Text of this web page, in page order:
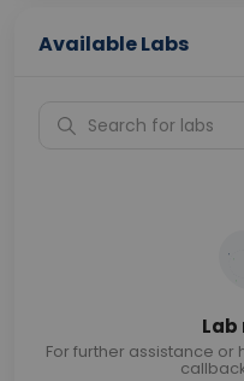
Available Labs
Lab
For further assistance or